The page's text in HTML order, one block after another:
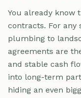
You already know
contracts. For any
plumbing to
agreements are
and stable cash
into long-term
hiding an even